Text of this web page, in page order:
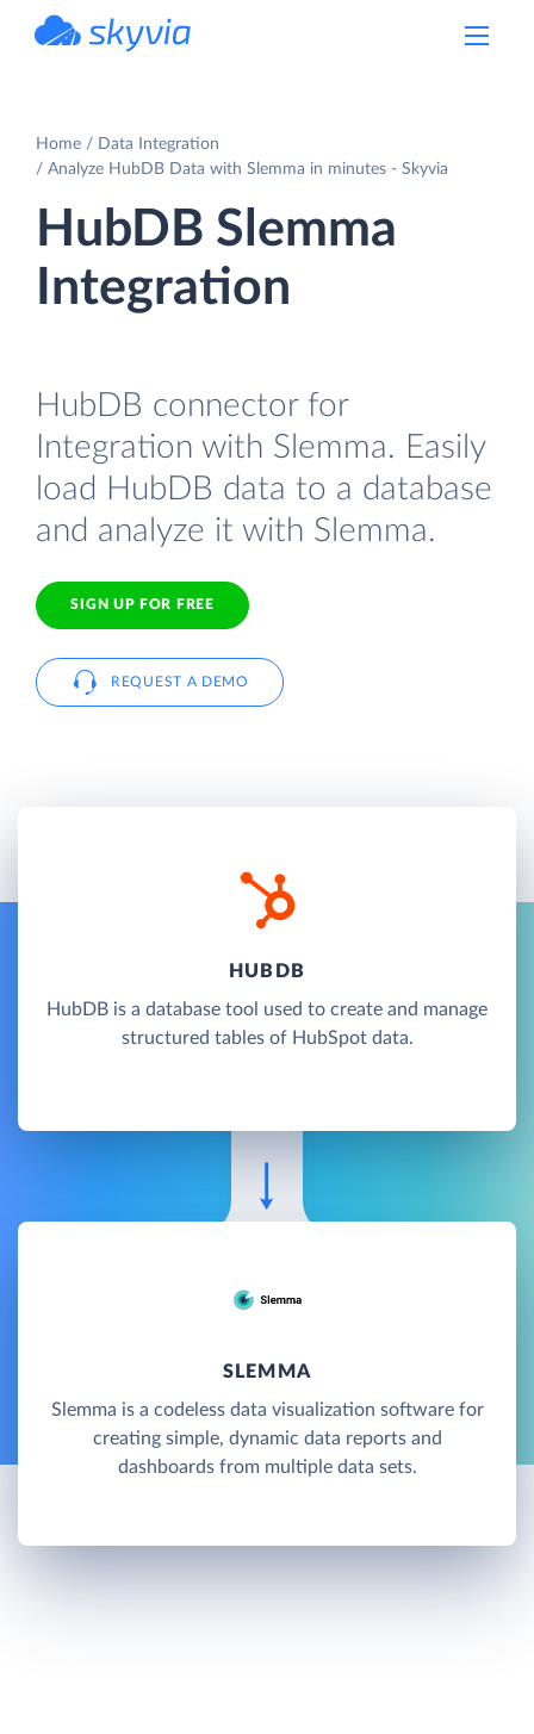
Home
Data Integration
Analyze HubDB Data with Slemma in minutes - Skyvia
HubDB Slemma
Integration
HubDB connector for
Integration with Slemma. Easily
load HubDB data to a database
and analyze it with Slemma.
SIGN UP FOR FREE
REQUEST A DEMO
HUBDB
HubDB is a database tool used to create and manage
structured tables of HubSpot data.
SLEMMA
Slemma is a codeless data visualization software for
creating simple, dynamic data reports and
dashboards from multiple data sets.